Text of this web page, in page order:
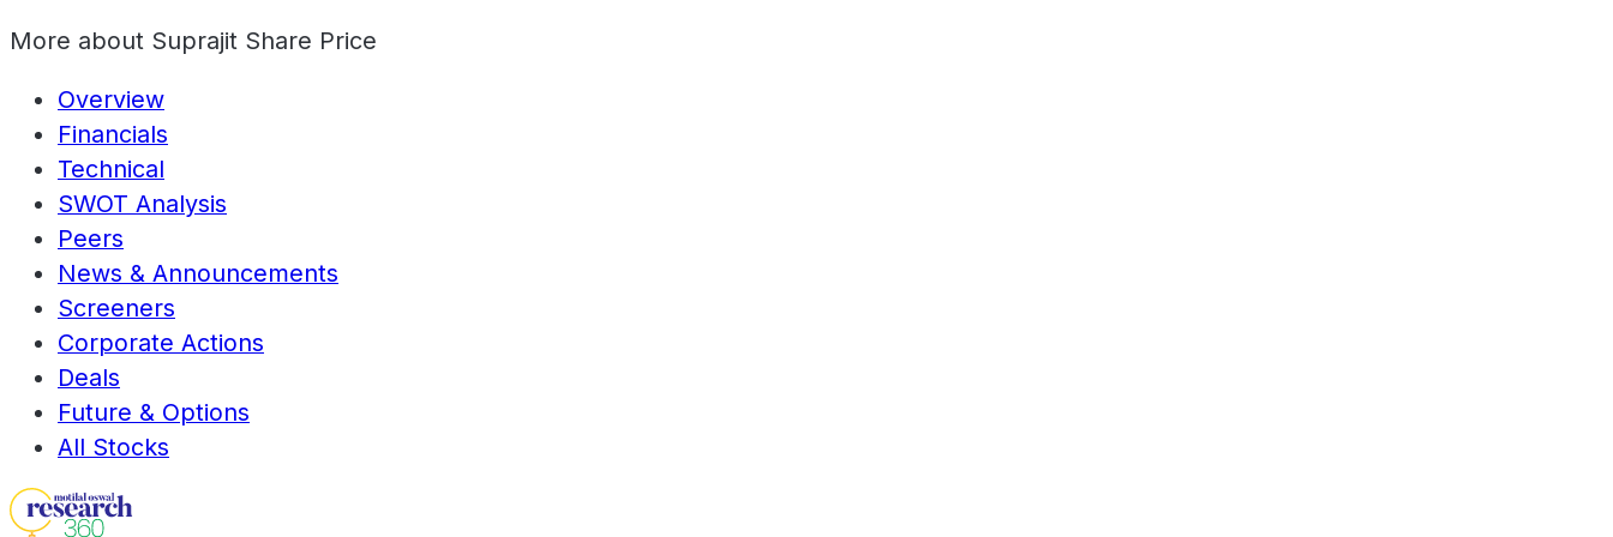
More about Suprajit Share Price
Overview
Financials
Technical
SWOT Analysis
Peers
News & Announcements
Screeners
Corporate Actions
Deals
Future & Options
All Stocks